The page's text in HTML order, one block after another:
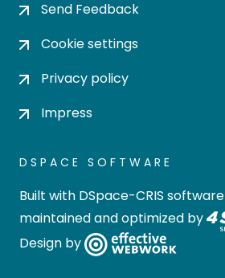
Send Feedback
Cookie settings
Privacy policy
Impress
DSPACE SOFTWARE
Built with DSpace-CRIS software
maintained and optimized by
Design by